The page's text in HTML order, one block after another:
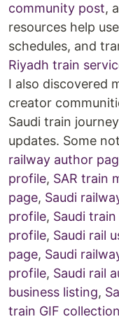
community post,
resources help
schedules, and
Riyadh train
I also discovered
creator
Saudi train
updates. Some
railway author
profile, SAR train
page, Saudi
profile, Saudi
profile, Saudi rail
page, Saudi
profile, Saudi rail
business listing,
train GIF collection